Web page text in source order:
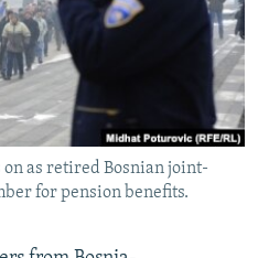
as retired Bosnian joint-
for pension benefits.